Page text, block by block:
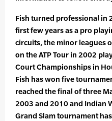
Fish turned professional in
first few years as a pro
circuits, the minor leagues
on the ATP Tour in 2002
Court Championships in
Fish has won five
reached the final of three
2003 and 2010 and Indian
Grand Slam tournament